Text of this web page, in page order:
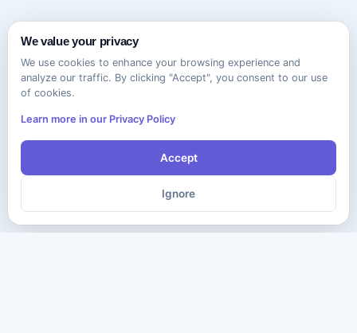
We value your privacy
We use cookies to enhance your browsing experience and
analyze our traffic. By clicking "Accept", you consent to our use
of cookies.
Learn more in our Privacy Policy
Accept
Ignore